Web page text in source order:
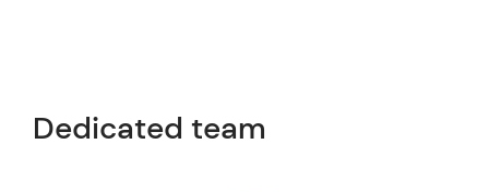
Dedicated team